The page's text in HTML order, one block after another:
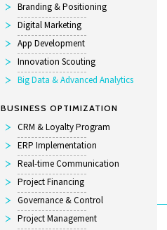
Branding & Positioning
Digital Marketing
App Development
Innovation Scouting
Big Data & Advanced Analytics
BUSINESS OPTIMIZATION
CRM & Loyalty Program
ERP Implementation
Real-time Communication
Project Financing
Governance & Control
Project Management